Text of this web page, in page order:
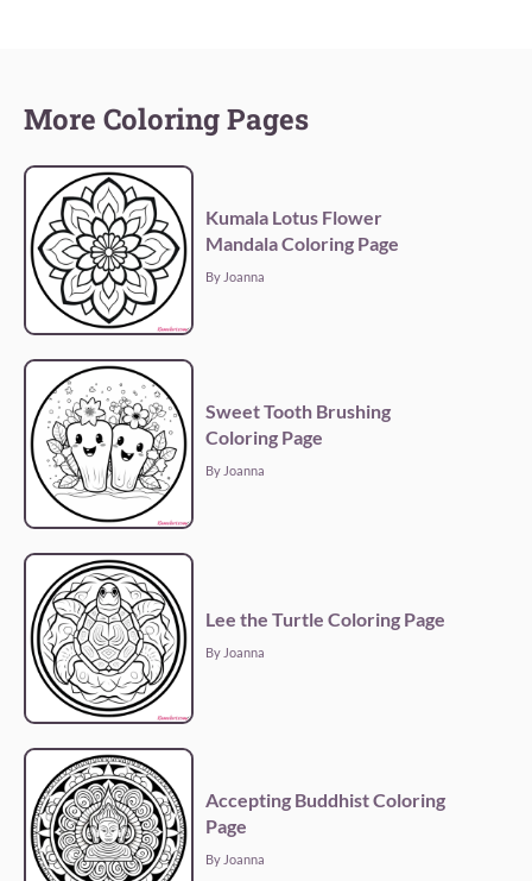
More Coloring Pages
Kumala Lotus Flower
Mandala Coloring Page
By Joanna
Sweet Tooth Brushing
Coloring Page
By Joanna
Lee the Turtle Coloring Page
By Joanna
Accepting Buddhist Coloring
Page
By Joanna